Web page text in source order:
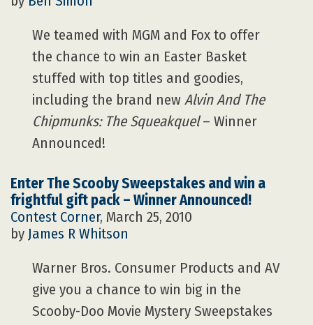
We teamed with MGM and Fox to offer
the chance to win an Easter Basket
stuffed with top titles and goodies,
including the brand newAlvin And The
Chipmunks: The Squeakquel– Winner
Announced!
Enter The Scooby Sweepstakes and win a
frightful gift pack – Winner Announced!
Contest Corner, March 25, 2010
by James R Whitson
Warner Bros. Consumer Products and AV
give you a chance to win big in the
Scooby-Doo Movie Mystery Sweepstakes